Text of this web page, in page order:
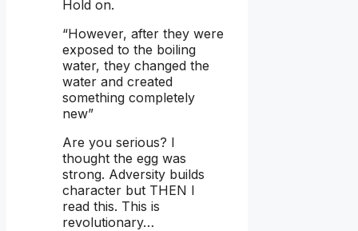
Hold on.
“However, after they were
exposed to the boiling
water, they changed the
water and created
something completely
new”
Are you serious? I
thought the egg was
strong. Adversity builds
character but THEN I
read this. This is
revolutionary…